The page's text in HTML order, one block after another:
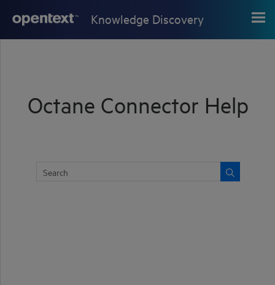
Knowledge Discovery
Octane Connector Help